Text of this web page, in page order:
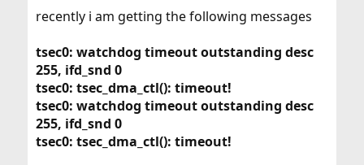
recently i am getting the following messages
tsec0: watchdog timeout outstanding desc
255, ifd_snd 0
tsec0: tsec_dma_ctl(): timeout!
tsec0: watchdog timeout outstanding desc
255, ifd_snd 0
tsec0: tsec_dma_ctl(): timeout!